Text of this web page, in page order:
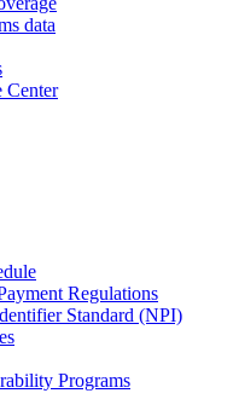
data
Center
Regulations
Standard (NPI)
Programs